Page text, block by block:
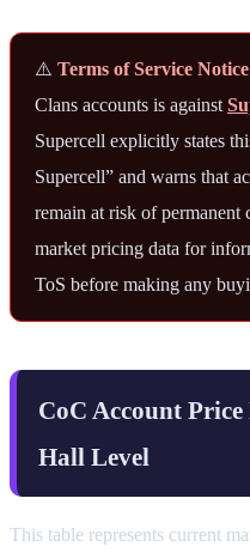
⚠️ Terms of Service
Clans accounts is against
Supercell explicitly states
Supercell” and warns that
remain at risk of permanent
market pricing data for
ToS before making any
CoC Account
Hall Level
This table represents current